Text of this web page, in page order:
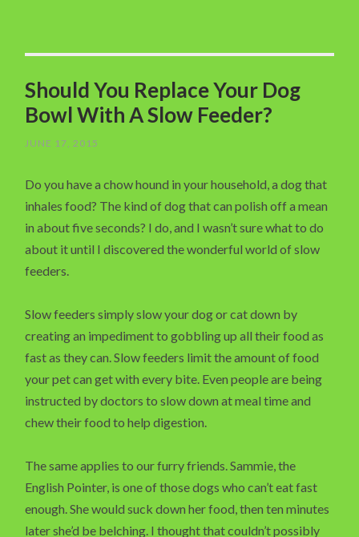
Should You Replace Your Dog
Bowl With A Slow Feeder?
JUNE 17, 2015
Do you have a chow hound in your household, a dog that
inhales food? The kind of dog that can polish off a mean
in about five seconds? I do, and I wasn’t sure what to do
about it until I discovered the wonderful world of slow
feeders.
Slow feeders simply slow your dog or cat down by
creating an impediment to gobbling up all their food as
fast as they can. Slow feeders limit the amount of food
your pet can get with every bite. Even people are being
instructed by doctors to slow down at meal time and
chew their food to help digestion.
The same applies to our furry friends. Sammie, the
English Pointer, is one of those dogs who can’t eat fast
enough. She would suck down her food, then ten minutes
later she’d be belching. I thought that couldn’t possibly